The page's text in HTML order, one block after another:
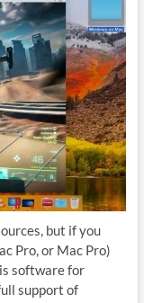
but if you
Pro, or Mac Pro)
software for
support of